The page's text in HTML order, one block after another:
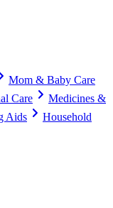
Mom & Baby Care
Care
Medicines &
Aids
Household